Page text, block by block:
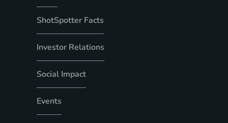
ShotSpotter Facts
Investor Relations
Social Impact
Events